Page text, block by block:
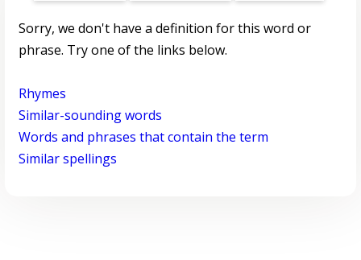
Sorry, we don't have a definition for this word or
phrase. Try one of the links below.
Rhymes
Similar-sounding words
Words and phrases that contain the term
Similar spellings